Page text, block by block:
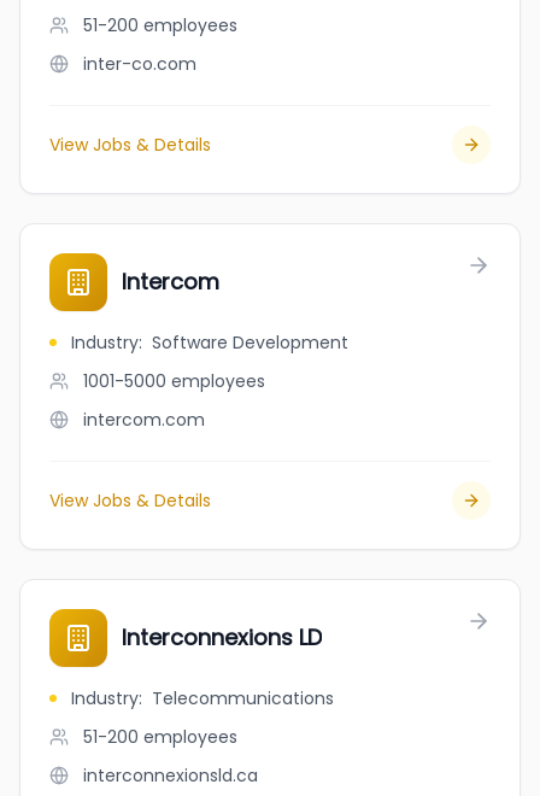
51-200 employees
inter-co.com
View Jobs & Details
Intercom
Industry: Software Development
1001-5000 employees
intercom.com
View Jobs & Details
Interconnexions LD
Industry: Telecommunications
51-200 employees
interconnexionsld.ca